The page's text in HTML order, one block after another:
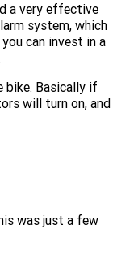
a very effective
system, which
can invest in a
bike. Basically if
will turn on, and
was just a few